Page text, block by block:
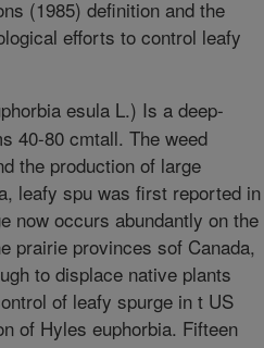
(1985) definition and the
efforts to control leafy
esula L.) Is a deep-
40-80 cmtall. The weed
the production of large
leafy spu was first reported in
now occurs abundantly on the
prairie provinces sof Canada,
to displace native plants
of leafy spurge in t US
of Hyles euphorbia. Fifteen